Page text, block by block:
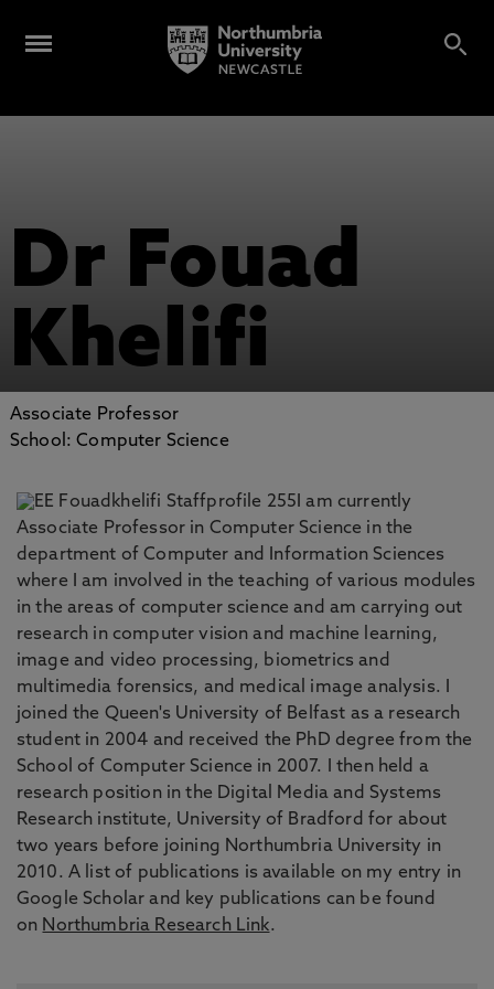
Dr Fouad
Khelifi
Associate Professor
School: Computer Science
I am currently
Associate Professor in Computer Science in the
department of Computer and Information Sciences
where I am involved in the teaching of various modules
in the areas of computer science and am carrying out
research in computer vision and machine learning,
image and video processing, biometrics and
multimedia forensics, and medical image analysis. I
joined the Queen's University of Belfast as a research
student in 2004 and received the PhD degree from the
School of Computer Science in 2007. I then held a
research position in the Digital Media and Systems
Research institute, University of Bradford for about
two years before joining Northumbria University in
2010. A list of publications is available on my entry in
Google Scholar and key publications can be found
on Northumbria Research Link.